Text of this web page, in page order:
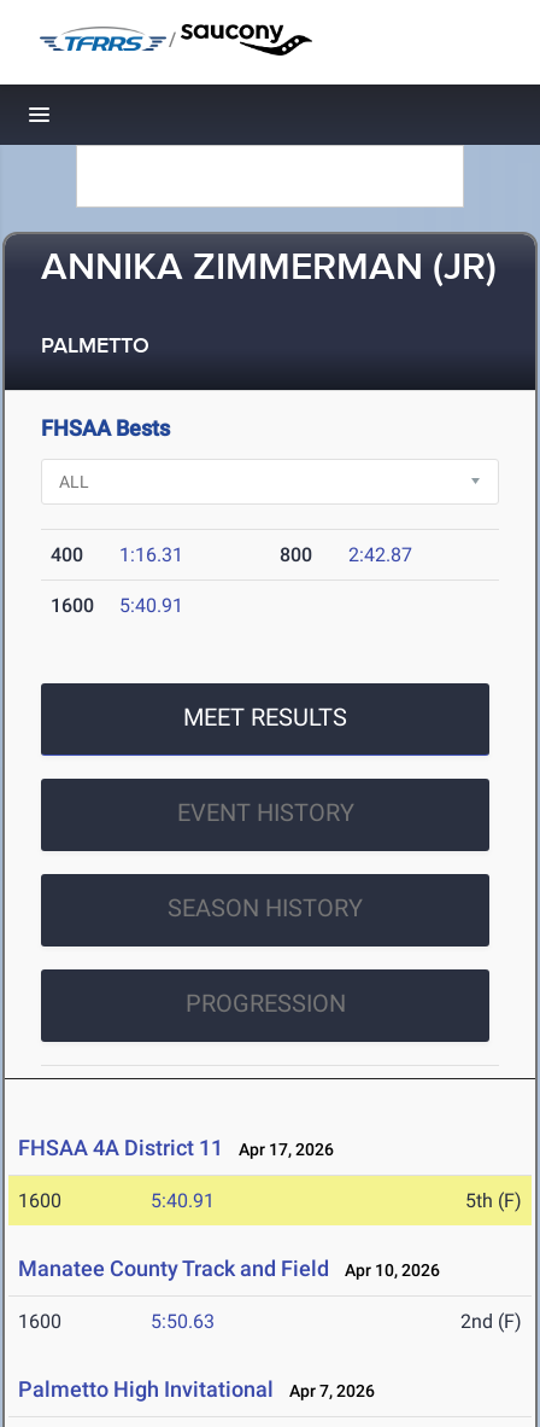
/
Toggle navigation
ANNIKA ZIMMERMAN (JR)
PALMETTO
FHSAA Bests
400 1:16.31 800 2:42.87
1600 5:40.91
MEET RESULTS
EVENT HISTORY
SEASON HISTORY
PROGRESSION
FHSAA 4A District 11 Apr 17, 2026
1600 5:40.91 5th (F)
Manatee County Track and Field Apr 10, 2026
1600 5:50.63 2nd (F)
Palmetto High Invitational Apr 7, 2026